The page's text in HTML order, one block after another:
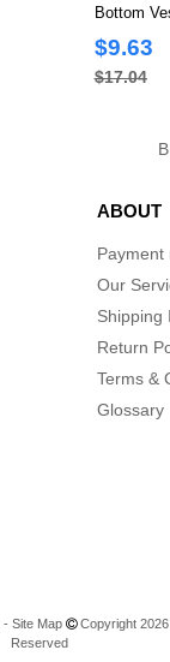
Bottom
$9.63
$17.04
ABOUT
Payment
Our
Shipping
Return
Terms &
Glossary
-Site Map
Copyright 2026
Reserved